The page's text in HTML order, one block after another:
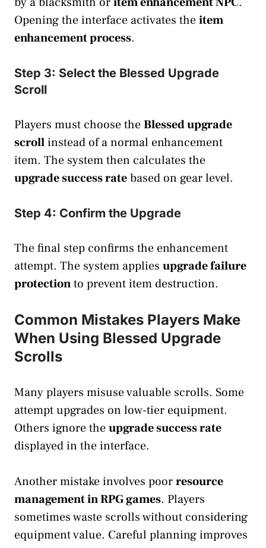
Opening the interface activates theitem
enhancement process.
Step 3: Select the Blessed Upgrade
Scroll
Players must choose theBlessed upgrade
scrollinstead of a normal enhancement
item. The system then calculates the
upgrade success ratebased on gear level.
Step 4: Confirm the Upgrade
The final step confirms the enhancement
attempt. The system applies upgrade failure
protectionto prevent item destruction.
Common Mistakes Players Make
When Using Blessed Upgrade
Scrolls
Many players misuse valuable scrolls. Some
attempt upgrades on low-tier equipment.
Others ignore theupgrade success rate
displayed in the interface.
Another mistake involves poorresource
management in RPG games. Players
sometimes waste scrolls without considering
equipment value. Careful planning improves